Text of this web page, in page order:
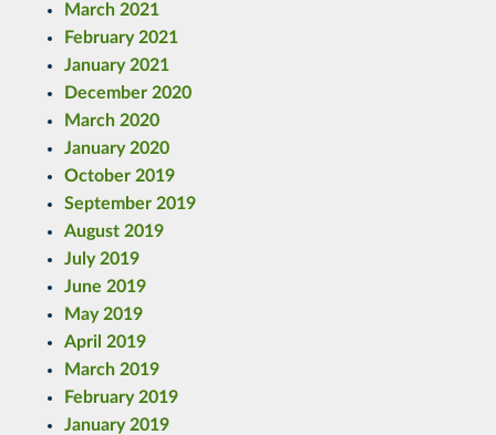
March 2021
February 2021
January 2021
December 2020
March 2020
January 2020
October 2019
September 2019
August 2019
July 2019
June 2019
May 2019
April 2019
March 2019
February 2019
January 2019